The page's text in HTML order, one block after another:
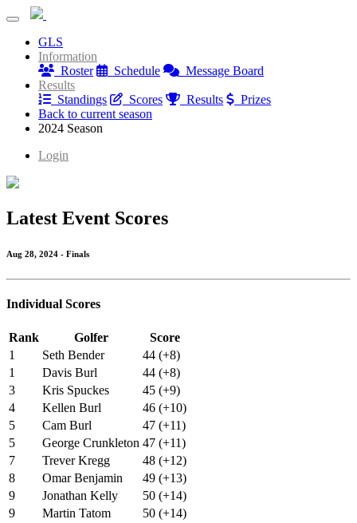
GLS
Information
Roster
Schedule
Message Board
Results
Standings
Scores Results
Prizes
Back to current season
2024 Season
Login
Latest Event Scores
Aug 28, 2024 - Finals
Individual Scores
Rank Golfer
Score
1
Seth Bender
44 (+8)
1
Davis Burl
44 (+8)
3
Kris Spuckes
45 (+9)
4
Kellen Burl
46 (+10)
5
Cam Burl
47 (+11)
5
George Crunkleton 47 (+11)
7
Trever Kregg
48 (+12)
8
Omar Benjamin
49 (+13)
9
Jonathan Kelly
50 (+14)
9
Martin Tatom
50 (+14)